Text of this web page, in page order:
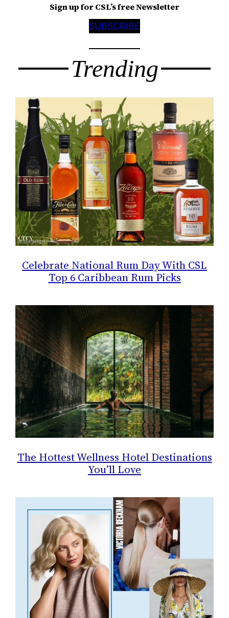
Sign up for CSL’s free Newsletter
SUBSCRIBE
Trending
Celebrate National Rum Day With CSL
Top 6 Caribbean Rum Picks
The Hottest Wellness Hotel Destinations
You’ll Love